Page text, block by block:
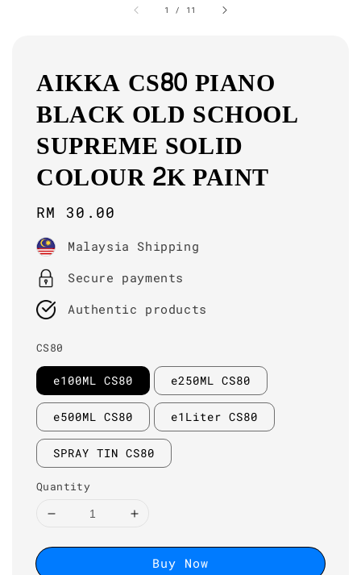
1 / 11
AIKKA CS80 PIANO
BLACK OLD SCHOOL
SUPREME SOLID
COLOUR 2K PAINT
Regular
price
RM 30.00
Malaysia Shipping
Secure payments
Authentic products
CS80
e100ML CS80 e250ML CS80
e500ML CS80 e1Liter CS80
SPRAY TIN CS80
Quantity
Buy Now